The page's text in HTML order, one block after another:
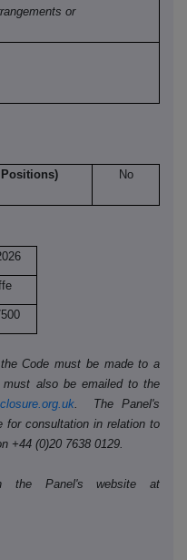
or
Positions)
No
Code must be made to a
must also be emailed to the
. The Panel's
for consultation in relation to
+44 (0)20 7638 0129.
the Panel's website at